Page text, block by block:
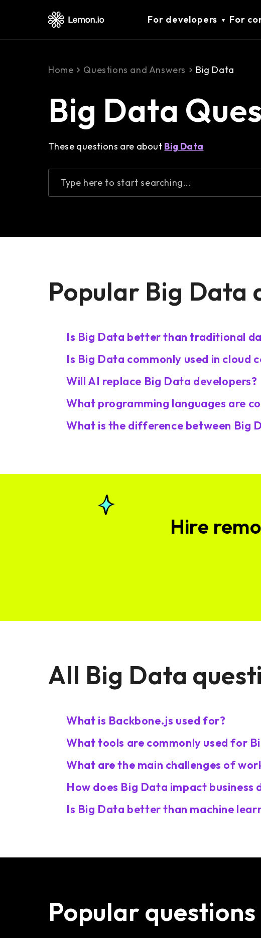
For developers For
Home Questions and Answers Big Data
Big Data
These questions are about Big Data
Type here to start searching...
Popular Big Data
Is Big Data better than traditional
Is Big Data commonly used in cloud
Will AI replace Big Data developers?
What programming languages are
What is the difference between Big
Hire
All Big Data
What is Backbone.js used for?
What tools are commonly used for
What are the main challenges of
How does Big Data impact business
Is Big Data better than machine
Popular